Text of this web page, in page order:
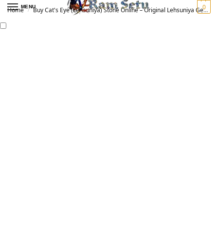
MENU 0
Home / Buy Cat's Eye (Lehsuniya) Stone Online – Original Lehsuniya Gemstone for Vedic Astrology | लहसुनिया रत्न